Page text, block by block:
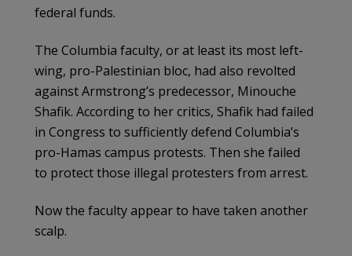
federal funds.
The Columbia faculty, or at least its most left-
wing, pro-Palestinian bloc, had also revolted
against Armstrong’s predecessor, Minouche
Shafik. According to her critics, Shafik had failed
in Congress to sufficiently defend Columbia’s
pro-Hamas campus protests. Then she failed
to protect those illegal protesters from arrest.
Now the faculty appear to have taken another
scalp.